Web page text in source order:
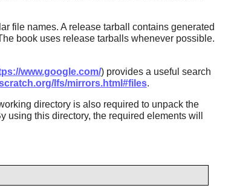
file names. A release tarball contains generated
book uses release tarballs whenever possible.
www.google.com/) provides a useful search
lfs/mirrors.html#files.
directory is also required to unpack the
this directory, the required elements will